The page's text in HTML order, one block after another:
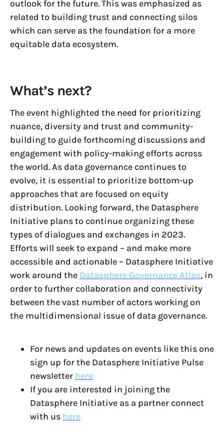
outlook for the future. This was emphasized as
related to building trust and connecting silos
which can serve as the foundation for a more
equitable data ecosystem.
What’s next?
The event highlighted the need for prioritizing
nuance, diversity and trust and community-
building to guide forthcoming discussions and
engagement with policy-making efforts across
the world. As data governance continues to
evolve, it is essential to prioritize bottom-up
approaches that are focused on equity
distribution. Looking forward, the Datasphere
Initiative plans to continue organizing these
types of dialogues and exchanges in 2023.
Efforts will seek to expand – and make more
accessible and actionable – Datasphere Initiative
work around the Datasphere Governance Atlas, in
order to further collaboration and connectivity
between the vast number of actors working on
the multidimensional issue of data governance.
For news and updates on events like this one
sign up for the Datasphere Initiative Pulse
newsletter here
If you are interested in joining the
Datasphere Initiative as a partner connect
with us here